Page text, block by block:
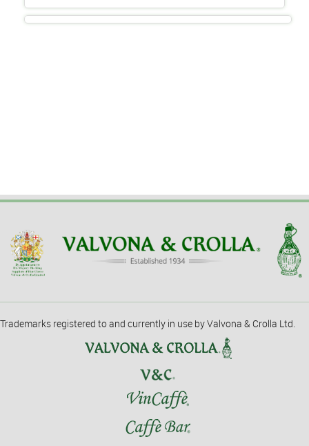
Trademarks registered to and currently in use by Valvona & Crolla Ltd.